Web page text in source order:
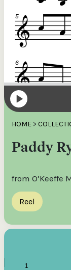
HOME >
Paddy
from O’Keeffe
Reel